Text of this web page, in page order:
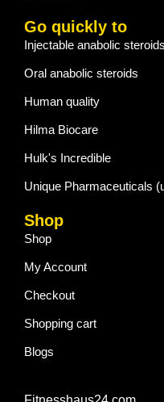
Go quickly to
Injectable anabolic steroids
Oral anabolic steroids
Human quality
Hilma Biocare
Hulk's Incredible
Unique Pharmaceuticals
Shop
Shop
My Account
Checkout
Shopping cart
Blogs